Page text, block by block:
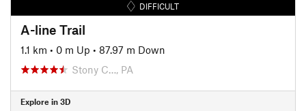
DIFFICULT
A-line Trail
1.1 km • 0 m Up • 87.97 m Down
Stony C…, PA
Explore in 3D